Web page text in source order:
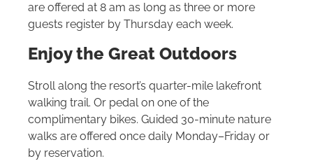
are offered at 8 am as long as three or more
guests register by Thursday each week.
Enjoy the Great Outdoors
Stroll along the resort’s quarter-mile lakefront
walking trail. Or pedal on one of the
complimentary bikes. Guided 30-minute nature
walks are offered once daily Monday–Friday or
by reservation.